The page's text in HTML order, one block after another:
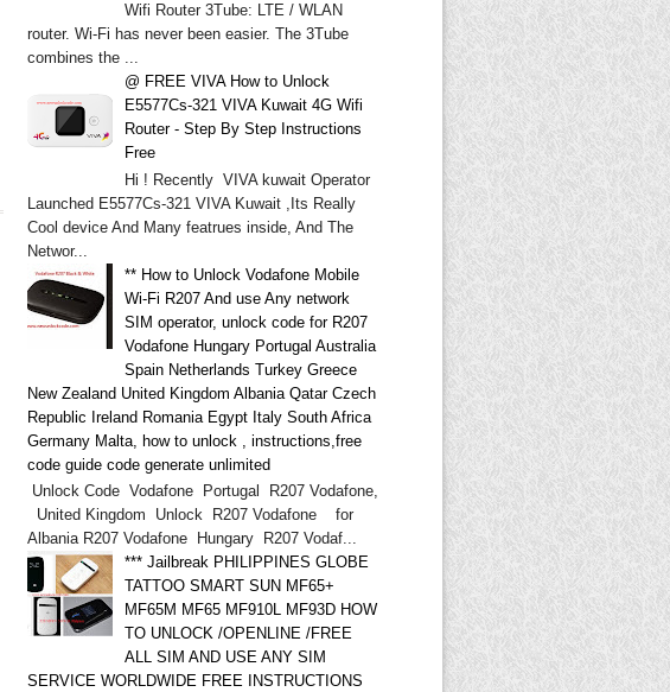
Wifi Router 3Tube: LTE / WLAN
router. Wi-Fi has never been easier. The 3Tube
combines the ...
@ FREE VIVA How to Unlock
E5577Cs-321 VIVA Kuwait 4G Wifi
Router - Step By Step Instructions
Free
Hi ! Recently VIVA kuwait Operator
Launched E5577Cs-321 VIVA Kuwait ,Its Really
Cool device And Many featrues inside, And The
Networ...
** How to Unlock Vodafone Mobile
Wi-Fi R207 And use Any network
SIM operator, unlock code for R207
Vodafone Hungary Portugal Australia
Spain Netherlands Turkey Greece
New Zealand United Kingdom Albania Qatar Czech
Republic Ireland Romania Egypt Italy South Africa
Germany Malta, how to unlock , instructions,free
code guide code generate unlimited
Unlock Code Vodafone Portugal R207 Vodafone,
United Kingdom Unlock R207 Vodafone for
Albania R207 Vodafone Hungary R207 Vodaf...
*** Jailbreak PHILIPPINES GLOBE
TATTOO SMART SUN MF65+
MF65M MF65 MF910L MF93D HOW
TO UNLOCK /OPENLINE /FREE
ALL SIM AND USE ANY SIM
SERVICE WORLDWIDE FREE INSTRUCTIONS